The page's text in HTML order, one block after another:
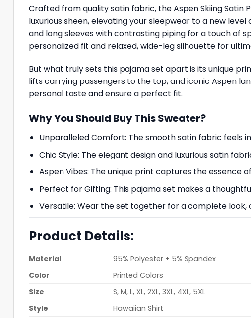
Crafted from quality satin fabric, the Aspen Skiing Satin
luxurious sheen, elevating your sleepwear to a new
and long sleeves with contrasting piping for a touch of
personalized fit and relaxed, wide-leg silhouette for
But what truly sets this pajama set apart is its unique
lifts carrying passengers to the top, and iconic Aspen
personal taste and ensure a perfect fit.
Why You Should Buy This Sweater?
Unparalleled Comfort: The smooth satin fabric feels
Chic Style: The elegant design and luxurious satin
Aspen Vibes: The unique print captures the essence
Perfect for Gifting: This pajama set makes a
Versatile: Wear the set together for a complete
Product Details:
Material
95% Polyester + 5% Spandex
Color
Printed Colors
Size
S, M, L, XL, 2XL, 3XL, 4XL, 5XL
Style
Hawaiian Shirt